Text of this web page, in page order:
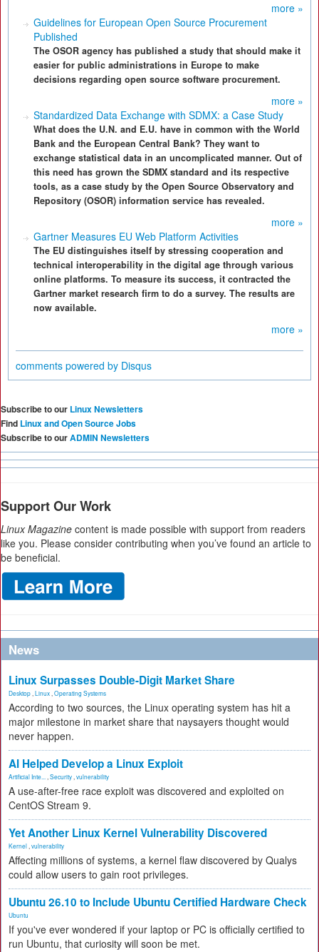
more »
Guidelines for European Open Source Procurement
Published
The OSOR agency has published a study that should make it
easier for public administrations in Europe to make
decisions regarding open source software procurement.
more »
Standardized Data Exchange with SDMX: a Case Study
What does the U.N. and E.U. have in common with the World
Bank and the European Central Bank? They want to
exchange statistical data in an uncomplicated manner. Out of
this need has grown the SDMX standard and its respective
tools, as a case study by the Open Source Observatory and
Repository (OSOR) information service has revealed.
more »
Gartner Measures EU Web Platform Activities
The EU distinguishes itself by stressing cooperation and
technical interoperability in the digital age through various
online platforms. To measure its success, it contracted the
Gartner market research firm to do a survey. The results are
now available.
more »
comments powered by Disqus
Subscribe to our Linux Newsletters
Find Linux and Open Source Jobs
Subscribe to ourADMIN Newsletters
Support Our Work
Linux Magazine content is made possible with support from readers
like you. Please consider contributing when you’ve found an article to
be beneficial.
News
Linux Surpasses Double-Digit Market Share
Desktop Linux Operating Systems
According to two sources, the Linux operating system has hit a
major milestone in market share that naysayers thought would
never happen.
AI Helped Develop a Linux Exploit
Artificial Inte... Security vulnerability
A use-after-free race exploit was discovered and exploited on
CentOS Stream 9.
Yet Another Linux Kernel Vulnerability Discovered
Kernel vulnerability
Affecting millions of systems, a kernel flaw discovered by Qualys
could allow users to gain root privileges.
Ubuntu 26.10 to Include Ubuntu Certified Hardware Check
Ubuntu
If you've ever wondered if your laptop or PC is officially certified to
run Ubuntu, that curiosity will soon be met.